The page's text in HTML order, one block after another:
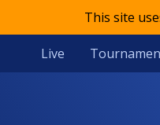
This site
Live